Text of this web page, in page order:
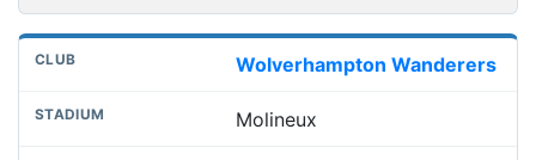
Wolverhampton Wanderers
Molineux